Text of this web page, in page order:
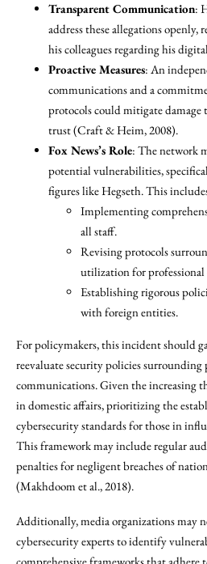
Transparent Communication:
address these allegations
his colleagues regarding his
Proactive Measures: An
communications and a
protocols could mitigate damage
trust (Craft & Heim, 2008).
Fox News’s Role: The network
potential vulnerabilities,
figures like Hegseth. This
Implementing
all staff.
Revising protocols
utilization for
Establishing rigorous
with foreign entities.
For policymakers, this incident should
reevaluate security policies
communications. Given the increasing
in domestic affairs, prioritizing the
cybersecurity standards for those in
This framework may include regular
penalties for negligent breaches of
(Makhdoom et al., 2018).
Additionally, media organizations may
cybersecurity experts to identify